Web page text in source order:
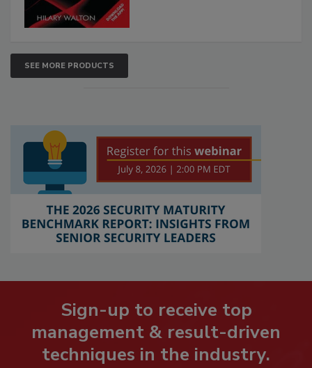
SEE MORE PRODUCTS
Sign-up to receive top
management & result-driven
techniques in the industry.